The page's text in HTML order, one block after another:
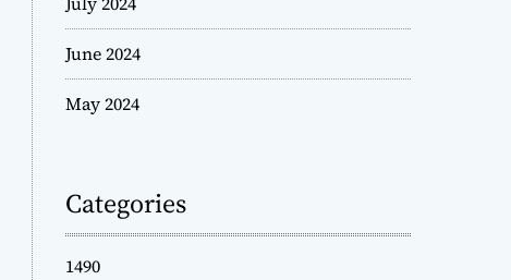
June 2024
May 2024
Categories
1490